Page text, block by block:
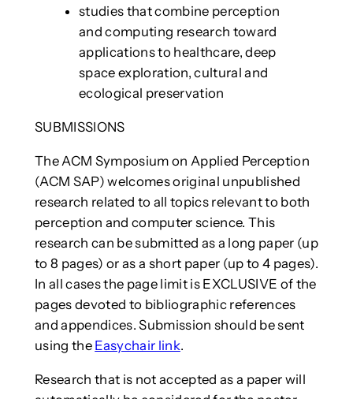
studies that combine perception
and computing research toward
applications to healthcare, deep
space exploration, cultural and
ecological preservation
SUBMISSIONS
The ACM Symposium on Applied Perception
(ACM SAP) welcomes original unpublished
research related to all topics relevant to both
perception and computer science. This
research can be submitted as a long paper (up
to 8 pages) or as a short paper (up to 4 pages).
In all cases the page limit is EXCLUSIVE of the
pages devoted to bibliographic references
and appendices. Submission should be sent
using the Easychair link.
Research that is not accepted as a paper will